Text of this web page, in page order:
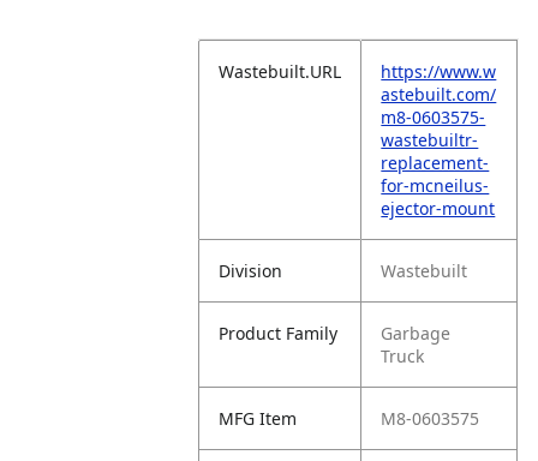
Wastebuilt.URL
https://www.w
astebuilt.com/
m8-0603575-
wastebuiltr-
replacement-
for-mcneilus-
ejector-mount
Division Wastebuilt
Product Family
Garbage
Truck
MFG Item M8-0603575